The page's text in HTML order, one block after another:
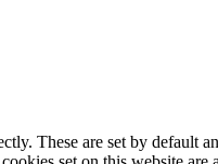
These are set by